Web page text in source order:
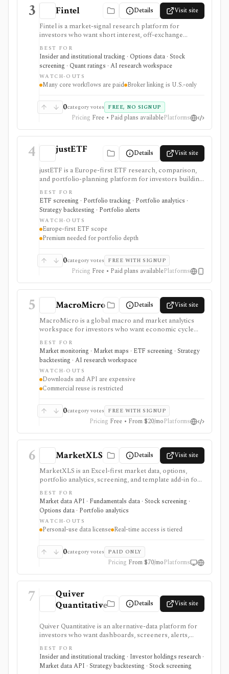
3 Fintel Details Visit site
Fintel is a market-signal research platform for
investors who want short interest, off-exchange
volume, institutional ownership, insider trades, ETF
exposure, options sentiment, filings, screeners,
dashboards, alerts, APIs, and AI-assisted research in
one place. It is strongest for ticker-level signal pages
and ownership/short-interest workflows that help
explain positioning, crowding, and unusual activity
datasets, AI workflows, exports, options flow, and
portfolio tools are tier-gated, and the signals should be
treated as research inputs rather than investment
recommendations.
BEST FOR
Insider and institutional tracking · Options data · Stock
screening · Quant ratings · AI research workspace
WATCH-OUTS
Many core workflows are paid Broker linking is U.S.-only
0category votes FREE, NO SIGNUP
Pricing Free • Paid plans availablePlatforms
4 justETF Details Visit site
justETF is a Europe-first ETF research, comparison,
and portfolio-planning platform for investors building
UCITS ETF and ETC portfolios. It combines ETF
screening, fund profiles, stock-to-ETF exposure
lookup, watchlists, transaction-based portfolios,
savings-plan workflows, simulations, rebalancing,
attribution, and mobile alerts. It is strongest for
European ETF investors, not U.S.-listed ETF
workflows, broker execution, tax-lot accounting, or
BEST FOR
ETF screening · Portfolio tracking · Portfolio analytics ·
Strategy backtesting · Portfolio alerts
WATCH-OUTS
Europe-first ETF scope
Premium needed for portfolio depth
0category votes FREE WITH SIGNUP
Pricing Free • Paid plans availablePlatforms
5 MacroMicro Details Visit site
MacroMicro is a global macro and market analytics
workspace for investors who want economic cycle
charts, macro dashboards, ETF tools, institutional
holdings views, COT flow, event calendars, correlation
charts, lightweight backtesting, and AI-powered
earnings summaries. It is strongest as a visual macro
research platform with paid export and API paths.
Constraints include licensing: downloads, API access,
watermark-free commercial chart use, and
plans.
BEST FOR
Market monitoring · Market maps · ETF screening · Strategy
backtesting · AI research workspace
WATCH-OUTS
Downloads and API are expensive
Commercial reuse is restricted
0category votes FREE WITH SIGNUP
Pricing Free • From $20/moPlatforms
6 MarketXLS Details Visit site
MarketXLS is an Excel-first market data, options,
portfolio analytics, screening, and template add-in for
investors who want live or delayed financial data
directly inside spreadsheets. It is useful for Excel-heavy
workflows covering stocks, ETFs, options, mutual
funds, crypto, forex, fundamentals, FRED economic
data, ETF holdings, portfolio templates, and broker
order-ticket integrations. It is not a redistributable
exchanges require add-ons, and licensing is personal-
use oriented.
BEST FOR
Market data API · Fundamentals data · Stock screening ·
Options data · Portfolio analytics
WATCH-OUTS
Personal-use data license Real-time access is tiered
0category votes PAID ONLY
Pricing From $70/moPlatforms
7
Quiver
Quantitative
Details Visit site
Quiver Quantitative is an alternative-data platform for
investors who want dashboards, screeners, alerts,
backtests, and API access around political trading,
insider activity, institutional holdings, lobbying,
government contracts, patents, app data, ETF
exposure, dark-pool activity, and related datasets. It is
BEST FOR
Insider and institutional tracking · Investor holdings research ·
Market data API · Strategy backtesting · Stock screening